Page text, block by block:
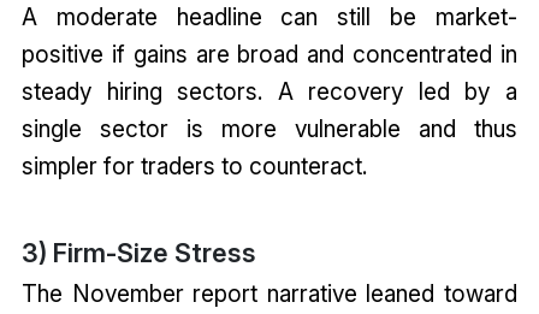
A moderate headline can still be market-
positive if gains are broad and concentrated in
steady hiring sectors. A recovery led by a
single sector is more vulnerable and thus
simpler for traders to counteract.
3) Firm-Size Stress
The November report narrative leaned toward